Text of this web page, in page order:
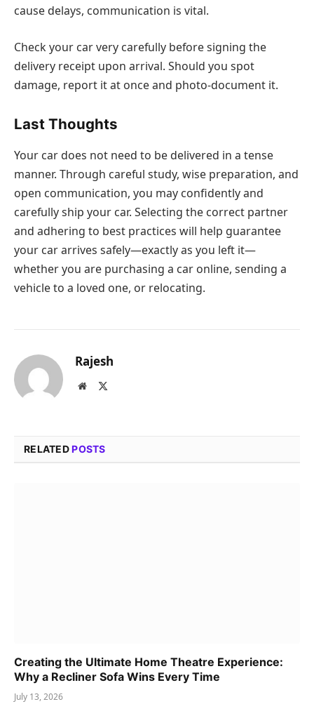
cause delays, communication is vital.
Check your car very carefully before signing the
delivery receipt upon arrival. Should you spot
damage, report it at once and photo-document it.
Last Thoughts
Your car does not need to be delivered in a tense
manner. Through careful study, wise preparation, and
open communication, you may confidently and
carefully ship your car. Selecting the correct partner
and adhering to best practices will help guarantee
your car arrives safely—exactly as you left it—
whether you are purchasing a car online, sending a
vehicle to a loved one, or relocating.
Rajesh
Website
RELATEDPOSTS
Creating the Ultimate Home Theatre Experience:
Why a Recliner Sofa Wins Every Time
July 13, 2026